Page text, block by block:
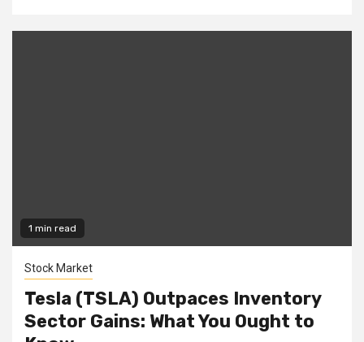
1 min read
Stock Market
Tesla (TSLA) Outpaces Inventory
Sector Gains: What You Ought to